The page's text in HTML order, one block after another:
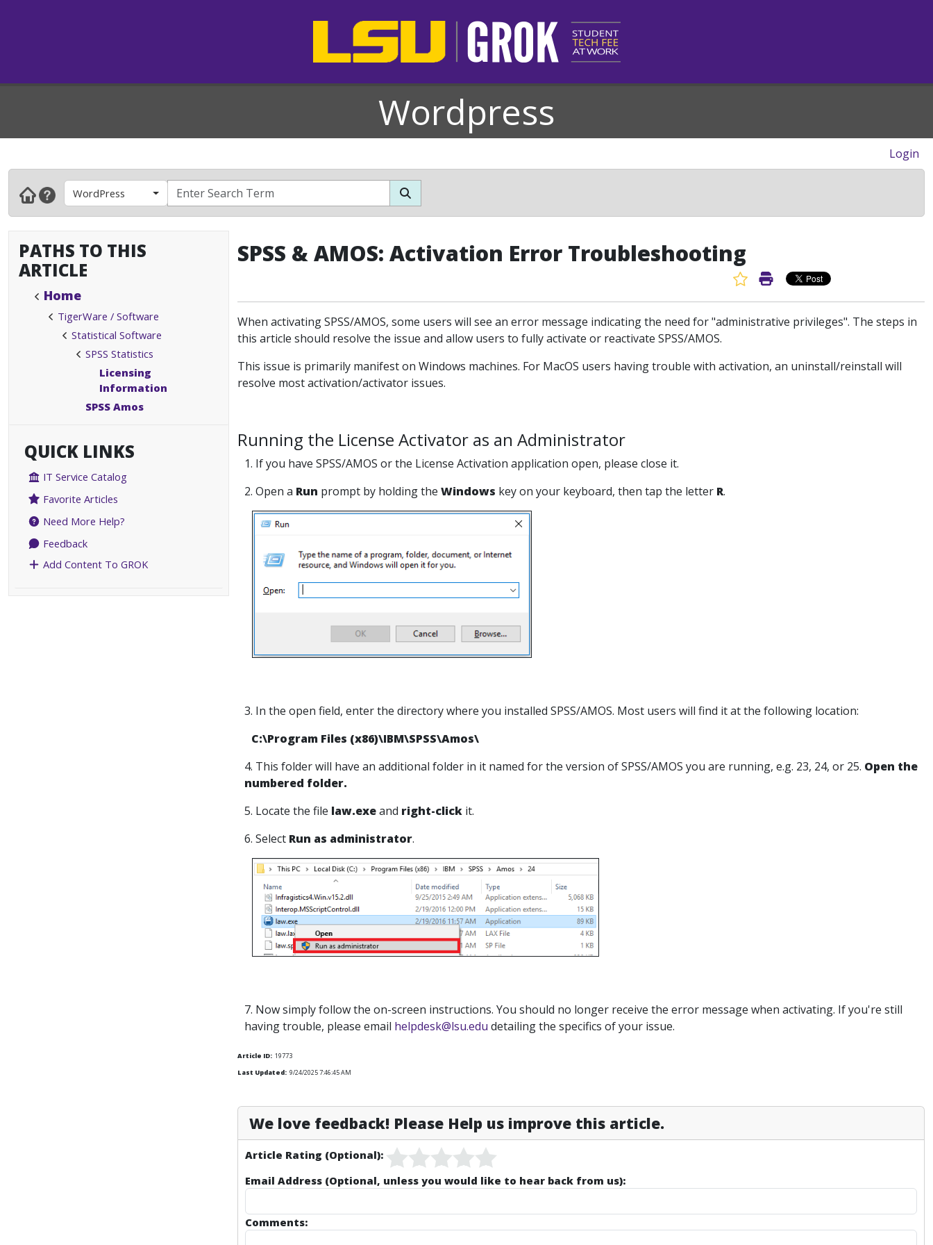
Wordpress
Login
WordPress
PATHS TO THIS
ARTICLE
Home
TigerWare / Software
Statistical Software
SPSS Statistics
Licensing
Information
SPSS Amos
QUICK LINKS
IT Service Catalog
Favorite Articles
Need More Help?
Feedback
Add Content To GROK
SPSS & AMOS: Activation Error Troubleshooting
Favorite Article
Print Article
When activating SPSS/AMOS, some users will see an error message indicating the need for "administrative privileges". The steps in
this article should resolve the issue and allow users to fully activate or reactivate SPSS/AMOS.
This issue is primarily manifest on Windows machines. For MacOS users having trouble with activation, an uninstall/reinstall will
resolve most activation/activator issues.
Running the License Activator as an Administrator
1. If you have SPSS/AMOS or the License Activation application open, please close it.
2. Open a Run prompt by holding the Windows key on your keyboard, then tap the letter R.
3. In the open field, enter the directory where you installed SPSS/AMOS. Most users will find it at the following location:
C:\Program Files (x86)\IBM\SPSS\Amos\
4. This folder will have an additional folder in it named for the version of SPSS/AMOS you are running, e.g. 23, 24, or 25. Open the
numbered folder.
5. Locate the file law.exeand right-click it.
6. Select Run as administrator.
7. Now simply follow the on-screen instructions. You should no longer receive the error message when activating. If you're still
having trouble, please email helpdesk@lsu.edu detailing the specifics of your issue.
Article ID: 19773
Last Updated: 9/24/2025 7:46:45 AM
We love feedback! Please Help us improve this article.
Article Rating (Optional):
Email Address (Optional, unless you would like to hear back from us):
Comments: